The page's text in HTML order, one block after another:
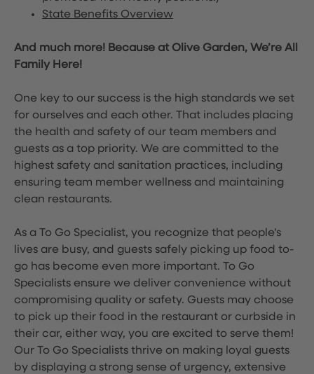
State Benefits Overview
And much more! Because at Olive Garden, We’re All
Family Here!
One key to our success is the high standards we set
for ourselves and each other. That includes placing
the health and safety of our team members and
guests as a top priority. We are committed to the
highest safety and sanitation practices, including
ensuring team member wellness and maintaining
clean restaurants.
As a To Go Specialist, you recognize that people's
lives are busy, and guests safely picking up food to-
go has become even more important. To Go
Specialists ensure we deliver convenience without
compromising quality or safety. Guests may choose
to pick up their food in the restaurant or curbside in
their car, either way, you are excited to serve them!
Our To Go Specialists thrive on making loyal guests
by displaying a strong sense of urgency, extensive